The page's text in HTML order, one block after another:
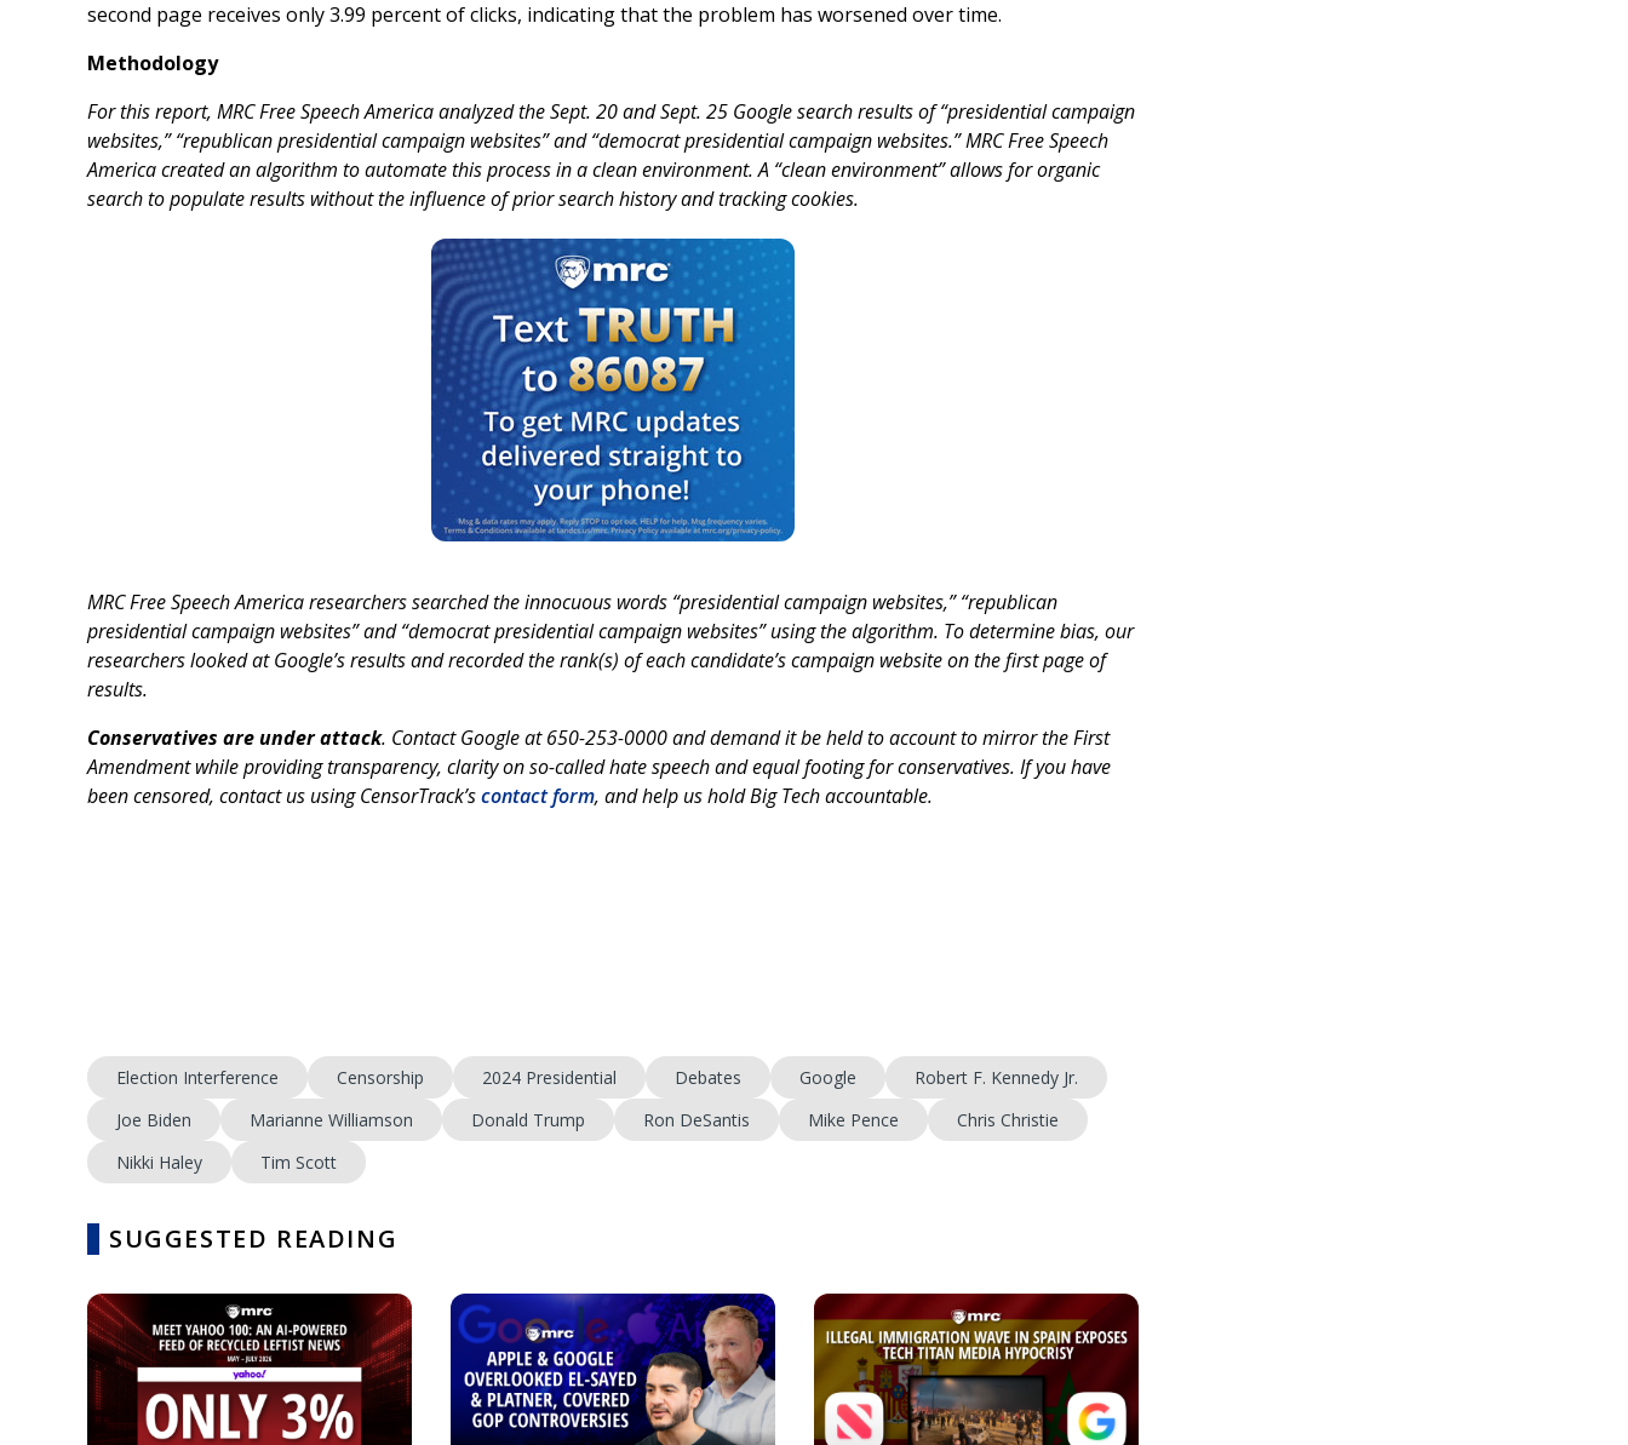
second page receives only 3.99 percent of clicks, indicating that the problem has worsened over time.
Methodology
For this report, MRC Free Speech America analyzed the Sept. 20 and Sept. 25 Google search results of “presidential campaign
websites,” “republican presidential campaign websites” and “democrat presidential campaign websites.” MRC Free Speech
America created an algorithm to automate this process in a clean environment. A “clean environment” allows for organic
search to populate results without the influence of prior search history and tracking cookies.
MRC Free Speech America researchers searched the innocuous words “presidential campaign websites,” “republican
presidential campaign websites” and “democrat presidential campaign websites” using the algorithm. To determine bias, our
researchers looked at Google’s results and recorded the rank(s) of each candidate’s campaign website on the first page of
results.
Conservatives are under attack. Contact Google at 650-253-0000 and demand it be held to account to mirror the First
Amendment while providing transparency, clarity on so-called hate speech and equal footing for conservatives. If you have
been censored, contact us using CensorTrack’scontact form, and help us hold Big Tech accountable.
Election Interference Censorship 2024 Presidential Debates Google
Robert F. Kennedy Jr.
Joe Biden
Marianne Williamson Donald Trump Ron DeSantis Mike Pence
Chris Christie
Nikki Haley
Tim Scott
SUGGESTED READING